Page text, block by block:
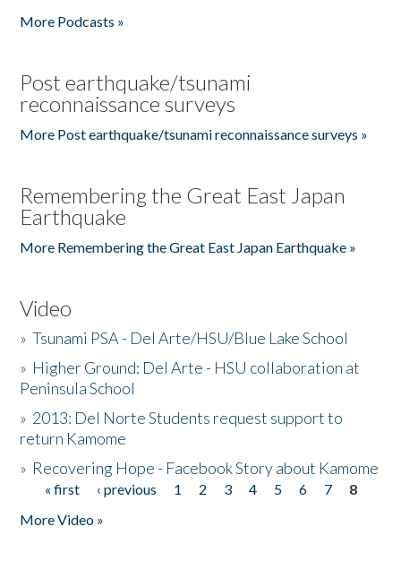
More Podcasts »
Post earthquake/tsunami
reconnaissance surveys
More Post earthquake/tsunami reconnaissance surveys »
Remembering the Great East Japan
Earthquake
More Remembering the Great East Japan Earthquake »
Video
»Tsunami PSA - Del Arte/HSU/Blue Lake School
» Higher Ground: Del Arte - HSU collaboration at
Peninsula School
» 2013: Del Norte Students request support to
return Kamome
» Recovering Hope - Facebook Story about Kamome
Pages
« first ‹ previous 1 2 3 4 5 6 7
8
More Video »